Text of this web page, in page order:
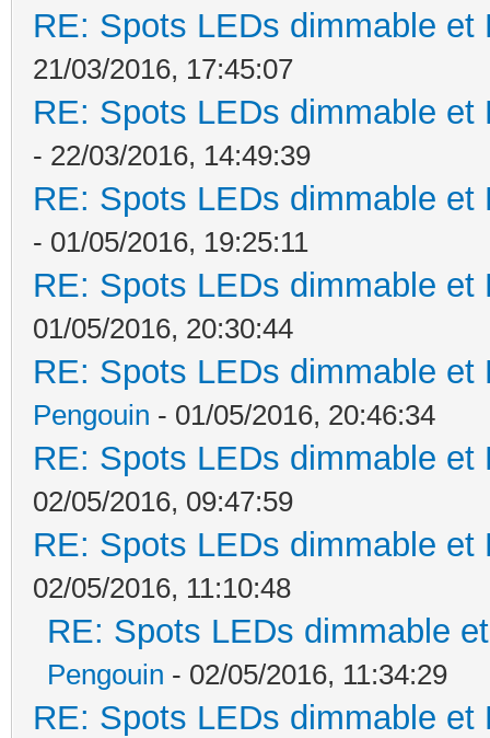
RE: Spots LEDs dimmable
21/03/2016, 17:45:07
RE: Spots LEDs dimmable
- 22/03/2016, 14:49:39
RE: Spots LEDs dimmable
- 01/05/2016, 19:25:11
RE: Spots LEDs dimmable
01/05/2016, 20:30:44
RE: Spots LEDs dimmable
Pengouin - 01/05/2016, 20:46:34
RE: Spots LEDs dimmable
02/05/2016, 09:47:59
RE: Spots LEDs dimmable
02/05/2016, 11:10:48
RE: Spots LEDs dimmable
Pengouin - 02/05/2016, 11:34:29
RE: Spots LEDs dimmable